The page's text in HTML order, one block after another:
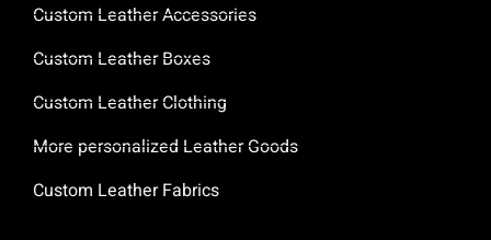
Custom Leather Accessories
Custom Leather Boxes
Custom Leather Clothing
More personalized Leather Goods
Custom Leather Fabrics